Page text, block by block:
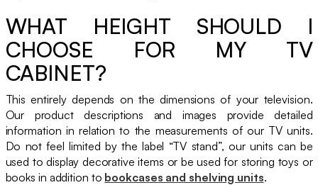
WHAT HEIGHT SHOULD I
CHOOSE FOR MY TV
CABINET?
This entirely depends on the dimensions of your television.
Our product descriptions and images provide detailed
information in relation to the measurements of our TV units.
Do not feel limited by the label “TV stand”, our units can be
used to display decorative items or be used for storing toys or
books in addition to bookcases and shelving units.